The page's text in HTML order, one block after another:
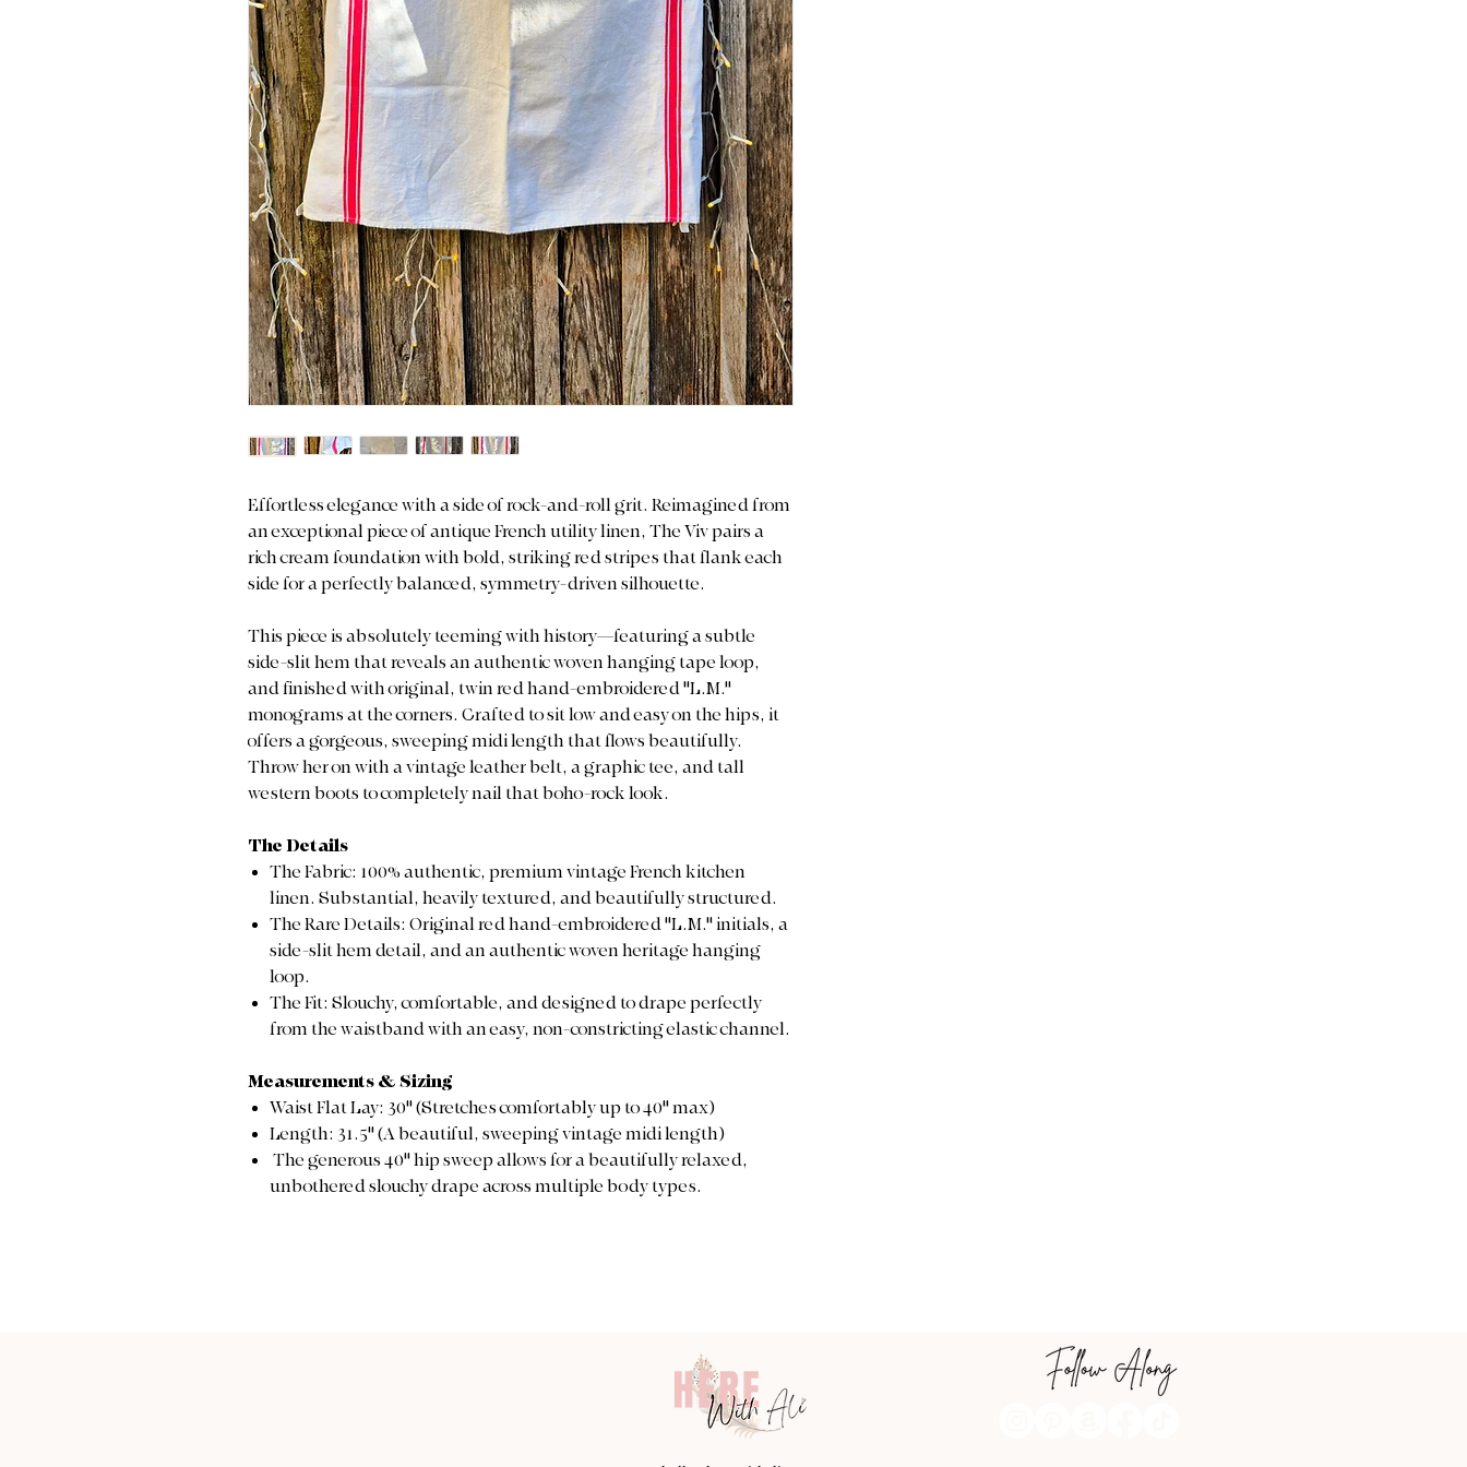
Effortless elegance with a side of rock-and-roll grit. Reimagined from
an exceptional piece of antique French utility linen, The Viv pairs a
rich cream foundation with bold, striking red stripes that flank each
side for a perfectly balanced, symmetry-driven silhouette.
This piece is absolutely teeming with history—featuring a subtle
side-slit hem that reveals an authentic woven hanging tape loop,
and finished with original, twin red hand-embroidered "L.M."
monograms at the corners. Crafted to sit low and easy on the hips, it
offers a gorgeous, sweeping midi length that flows beautifully.
Throw her on with a vintage leather belt, a graphic tee, and tall
western boots to completely nail that boho-rock look.
The Details
The Fabric: 100% authentic, premium vintage French kitchen
linen. Substantial, heavily textured, and beautifully structured.
The Rare Details: Original red hand-embroidered "L.M." initials, a
side-slit hem detail, and an authentic woven heritage hanging
loop.
The Fit: Slouchy, comfortable, and designed to drape perfectly
from the waistband with an easy, non-constricting elastic channel.
Measurements & Sizing
Waist Flat Lay: 30" (Stretches comfortably up to 40" max)
Length: 31.5" (A beautiful, sweeping vintage midi length)
The generous 40" hip sweep allows for a beautifully relaxed,
unbothered slouchy drape across multiple body types.